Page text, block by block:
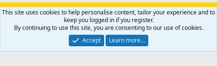
Support AfricaHunting.com Advertise Subscribe
Contact us
Privacy policy Help Home
R
S
Community platform by XenForo® © 2010-2024 XenForo Ltd.
Copyright © 2007-2025 AfricaHunting.com. All Rights Reserved.
This site uses cookies to help personalise content, tailor your experience and to
keep you logged in if you register.
By continuing to use this site, you are consenting to our use of cookies.
Accept
Learn more…